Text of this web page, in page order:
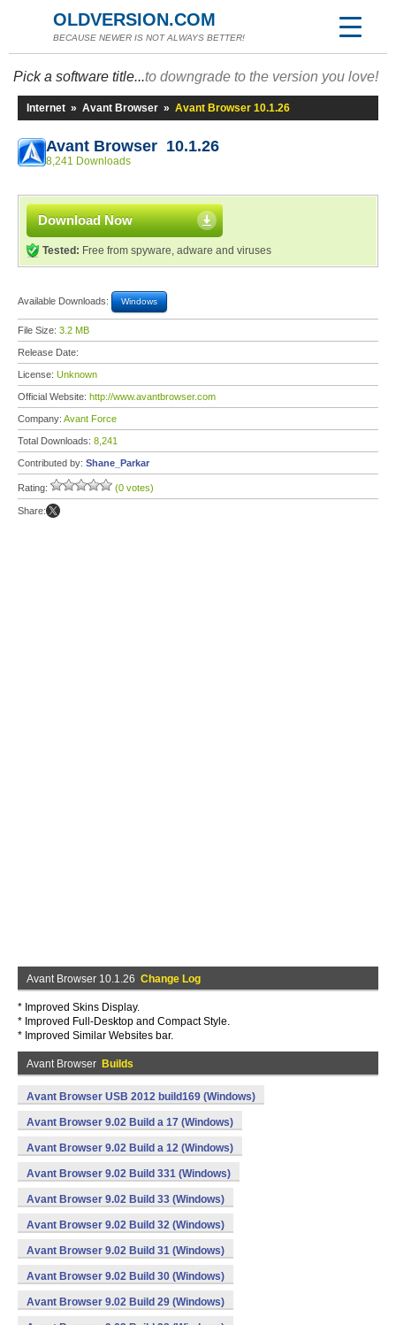
OLDVERSION.COM
BECAUSE NEWER IS NOT ALWAYS BETTER!
Pick a software title...to downgrade to the version you love!
Internet » Avant Browser » Avant Browser 10.1.26
Avant Browser 10.1.26
8,241 Downloads
Download Now
Tested: Free from spyware, adware and viruses
Available Downloads: Windows
File Size: 3.2 MB
Release Date:
License: Unknown
Official Website: http://www.avantbrowser.com
Company: Avant Force
Total Downloads: 8,241
Contributed by: Shane_Parkar
Rating: (0 votes)
Share:
Avant Browser 10.1.26 Change Log
* Improved Skins Display.
* Improved Full-Desktop and Compact Style.
* Improved Similar Websites bar.
Avant Browser Builds
Avant Browser USB 2012 build169 (Windows)
Avant Browser 9.02 Build a 17 (Windows)
Avant Browser 9.02 Build a 12 (Windows)
Avant Browser 9.02 Build 331 (Windows)
Avant Browser 9.02 Build 33 (Windows)
Avant Browser 9.02 Build 32 (Windows)
Avant Browser 9.02 Build 31 (Windows)
Avant Browser 9.02 Build 30 (Windows)
Avant Browser 9.02 Build 29 (Windows)